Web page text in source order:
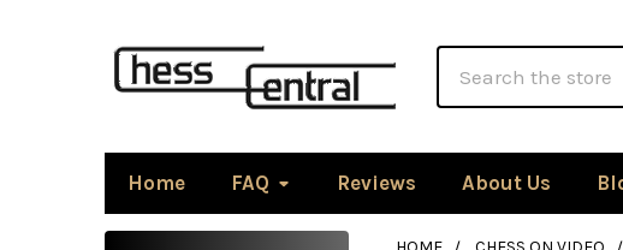
Home FAQ Reviews About Us